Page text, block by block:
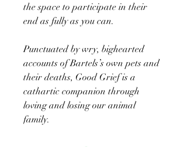
the space to participate in their
end as fully as you can.
Punctuated by wry, bighearted
accounts of Bartels’s own pets and
their deaths, Good Grief is a
cathartic companion through
loving and losing our animal
family.